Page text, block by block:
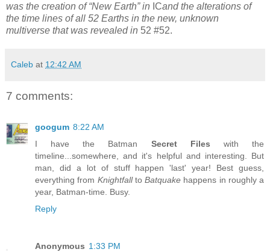
was the creation of “New Earth” in ICand the alterations of
the time lines of all 52 Earths in the new, unknown
multiverse that was revealed in 52 #52.
Caleb at 12:42 AM
7 comments:
googum 8:22 AM
I have the Batman Secret Files with the
timeline...somewhere, and it's helpful and interesting. But
man, did a lot of stuff happen 'last' year! Best guess,
everything from Knightfallto Batquake happens in roughly a
year, Batman-time. Busy.
Reply
Anonymous 1:33 PM